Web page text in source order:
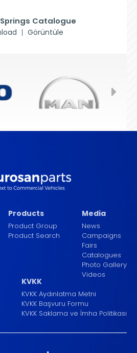
Catalogue
Görüntüle
Products
Product Group
Product Search
Media
News
Campaigns
Fairs
Catalogues
Photo Gallery
Videos
KVKK
KVKK Aydınlatma Metni
KVKK Başvuru Formu
KVKK Saklama ve İmha Politikası